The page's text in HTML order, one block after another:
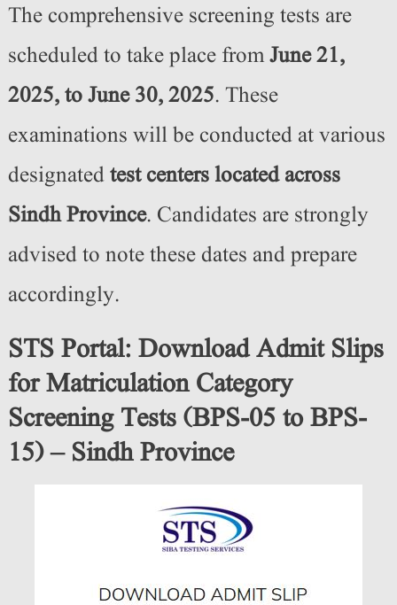
The comprehensive screening tests are
scheduled to take place fromJune 21,
2025, to June 30, 2025. These
examinations will be conducted at various
designatedtest centers located across
Sindh Province. Candidates are strongly
advised to note these dates and prepare
accordingly.
STS Portal: Download Admit Slips
for Matriculation Category
Screening Tests (BPS-05 to BPS-
15) – Sindh Province